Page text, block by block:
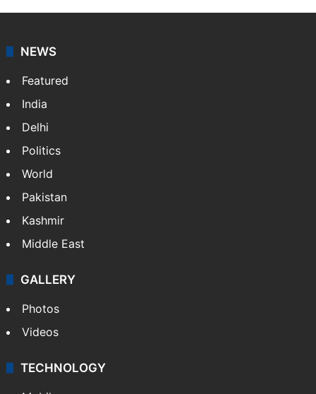
NEWS
Featured
India
Delhi
Politics
World
Pakistan
Kashmir
Middle East
GALLERY
Photos
Videos
TECHNOLOGY